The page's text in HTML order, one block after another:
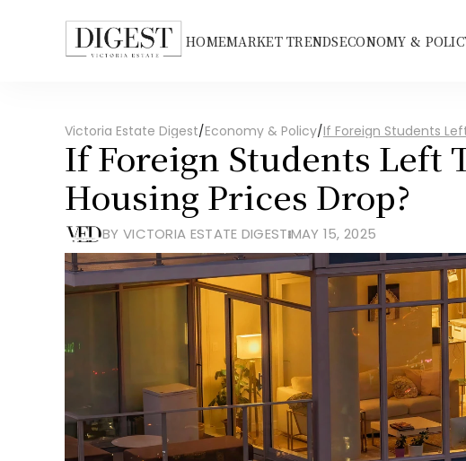
HOMEMARKET TRENDSECONOMY &
Victoria Estate Digest/Economy & Policy/If Foreign Students
If Foreign Students Left
Housing Prices Drop?
BY VICTORIA ESTATE DIGEST MAY 15, 2025